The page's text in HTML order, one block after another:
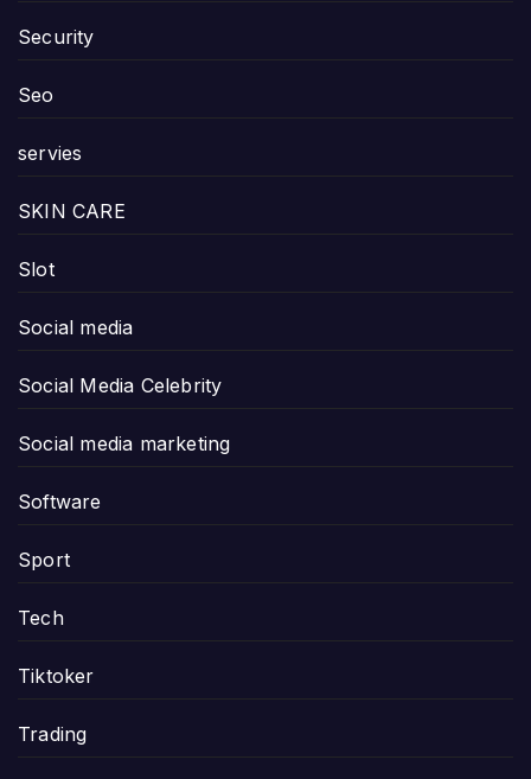
Security
Seo
servies
SKIN CARE
Slot
Social media
Social Media Celebrity
Social media marketing
Software
Sport
Tech
Tiktoker
Trading